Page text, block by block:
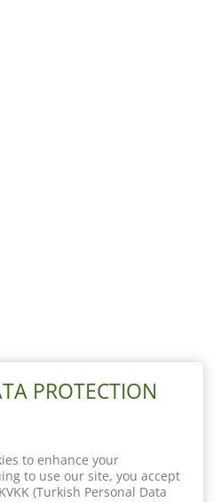
PROTECTION
to enhance your
to use our site, you accept
(Turkish Personal Data